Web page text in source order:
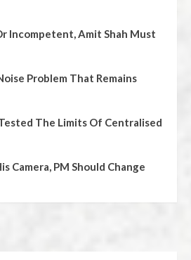
Incompetent, Amit Shah Must
Problem That Remains
The Limits Of Centralised
Camera, PM Should Change